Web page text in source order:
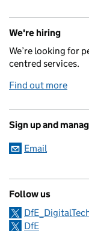
We're hiring
We’re looking for
centred services.
Find out more
Sign up and
Email
Follow us
DfE